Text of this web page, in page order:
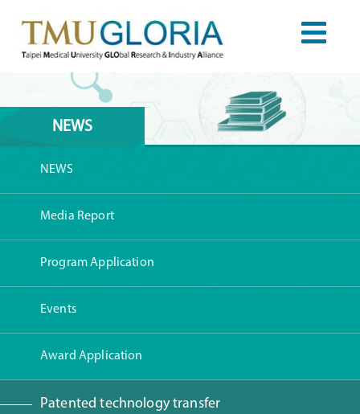
NEWS
NEWS
Media Report
Program Application
Events
Award Application
Patented technology transfer